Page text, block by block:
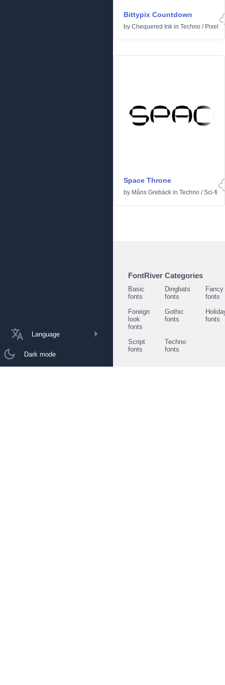
Language
Dark mode
Bittypix Countdown
by Chequered Ink in Techno / Pixel
Space Throne
by Måns Grebäck in Techno /Sci-fi
FontRiver Categories
Basic
fonts
Dingbats
fonts
Fancy
fonts
Foreign
look
fonts
Gothic
fonts
fonts
Script
fonts
Techno
fonts